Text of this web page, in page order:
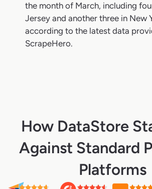
the month of March, including
Jersey and another three in New
according to the latest data
ScrapeHero.
How DataStore
Against Standard
Platforms